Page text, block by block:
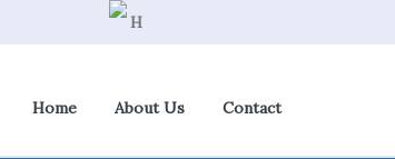
Home About Us Contact